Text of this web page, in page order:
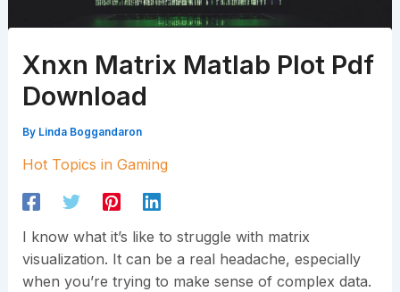
Xnxn Matrix Matlab Plot Pdf
Download
By Linda Boggandaron
Hot Topics in Gaming
I know what it’s like to struggle with matrix
visualization. It can be a real headache, especially
when you’re trying to make sense of complex data.